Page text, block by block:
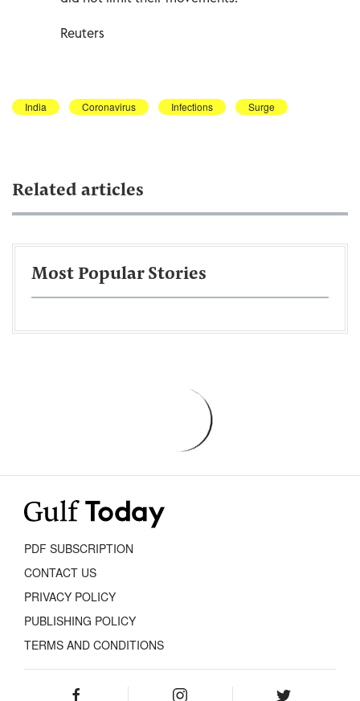
Reuters
India Coronavirus Infections Surge
Related articles
Most Popular Stories
PDF SUBSCRIPTION
CONTACT US
PRIVACY POLICY
PUBLISHING POLICY
TERMS AND CONDITIONS